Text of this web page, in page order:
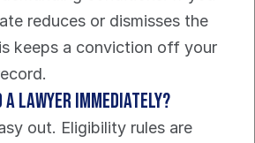
reduces or dismisses the
keeps a conviction off your
a Lawyer Immediately?
out. Eligibility rules are